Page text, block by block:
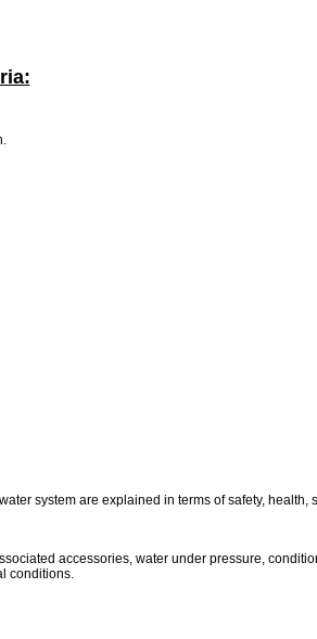
system are explained in terms of safety,
accessories, water under pressure,
conditions.